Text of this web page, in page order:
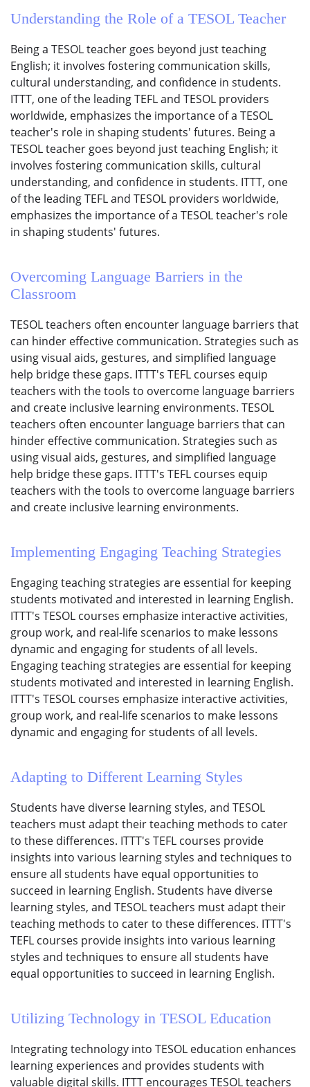
Understanding the Role of a TESOL Teacher
Being a TESOL teacher goes beyond just teaching
English; it involves fostering communication skills,
cultural understanding, and confidence in students.
ITTT, one of the leading TEFL and TESOL providers
worldwide, emphasizes the importance of a TESOL
teacher's role in shaping students' futures. Being a
TESOL teacher goes beyond just teaching English; it
involves fostering communication skills, cultural
understanding, and confidence in students. ITTT, one
of the leading TEFL and TESOL providers worldwide,
emphasizes the importance of a TESOL teacher's role
in shaping students' futures.
Overcoming Language Barriers in the
Classroom
TESOL teachers often encounter language barriers that
can hinder effective communication. Strategies such as
using visual aids, gestures, and simplified language
help bridge these gaps. ITTT's TEFL courses equip
teachers with the tools to overcome language barriers
and create inclusive learning environments. TESOL
teachers often encounter language barriers that can
hinder effective communication. Strategies such as
using visual aids, gestures, and simplified language
help bridge these gaps. ITTT's TEFL courses equip
teachers with the tools to overcome language barriers
and create inclusive learning environments.
Implementing Engaging Teaching Strategies
Engaging teaching strategies are essential for keeping
students motivated and interested in learning English.
ITTT's TESOL courses emphasize interactive activities,
group work, and real-life scenarios to make lessons
dynamic and engaging for students of all levels.
Engaging teaching strategies are essential for keeping
students motivated and interested in learning English.
ITTT's TESOL courses emphasize interactive activities,
group work, and real-life scenarios to make lessons
dynamic and engaging for students of all levels.
Adapting to Different Learning Styles
Students have diverse learning styles, and TESOL
teachers must adapt their teaching methods to cater
to these differences. ITTT's TEFL courses provide
insights into various learning styles and techniques to
ensure all students have equal opportunities to
succeed in learning English. Students have diverse
learning styles, and TESOL teachers must adapt their
teaching methods to cater to these differences. ITTT's
TEFL courses provide insights into various learning
styles and techniques to ensure all students have
equal opportunities to succeed in learning English.
Utilizing Technology in TESOL Education
Integrating technology into TESOL education enhances
learning experiences and provides students with
valuable digital skills. ITTT encourages TESOL teachers